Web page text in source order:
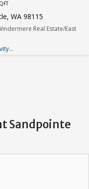
WA 98115
Real Estate/East
Sandpointe